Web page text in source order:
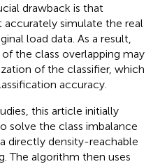
drawback is that
simulate the real
load data. As a result,
the class overlapping may
of the classifier, which
accuracy.
this article initially
solve the class imbalance
directly density-reachable
The algorithm then uses